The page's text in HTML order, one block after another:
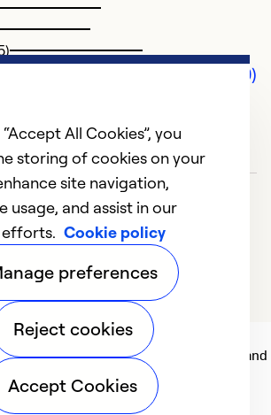
Comments (0)
that matter to people, communities and
We Share.
All Cookies”, you
storing of cookies on your
site navigation,
usage, and assist in our
Cookie policy
preferences
Reject cookies
Accept Cookies